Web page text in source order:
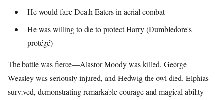
He would face Death Eaters in aerial combat
He was willing to die to protect Harry (Dumbledore's
protégé)
The battle was fierce—Alastor Moody was killed, George
Weasley was seriously injured, and Hedwig the owl died. Elphias
survived, demonstrating remarkable courage and magical ability